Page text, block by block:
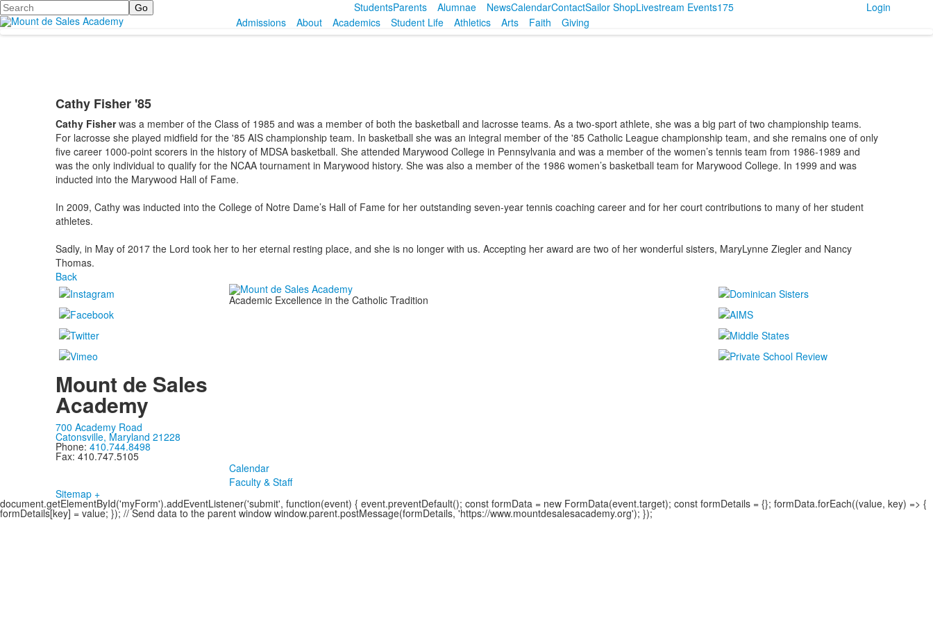
Search StudentsParents Alumnae NewsCalendarContactSailor ShopLivestream Events175
Login
Admissions
About Academics Student Life Athletics Arts Faith Giving
Cathy Fisher '85
Cathy Fisherwas a member of the Class of 1985 and was a member of both the basketball and lacrosse teams. As a two-sport athlete, she was a big part of two championship teams.
For lacrosse she played midfield for the '85 AIS championship team. In basketball she was an integral member of the '85 Catholic League championship team, and she remains one of only
five career 1000-point scorers in the history of MDSA basketball. She attended Marywood College in Pennsylvania and was a member of the women’s tennis team from 1986-1989 and
was the only individual to qualify for the NCAA tournament in Marywood history. She was also a member of the 1986 women’s basketball team for Marywood College. In 1999 and was
inducted into the Marywood Hall of Fame.
In 2009, Cathy was inducted into the College of Notre Dame’s Hall of Fame for her outstanding seven-year tennis coaching career and for her court contributions to many of her student
athletes.
Sadly, in May of 2017 the Lord took her to her eternal resting place, and she is no longer with us. Accepting her award are two of her wonderful sisters, MaryLynne Ziegler and Nancy
Thomas.
Back
Mount de Sales
Academy
700 Academy Road
Catonsville, Maryland 21228
Phone: 410.744.8498
Fax: 410.747.5105
Academic Excellence in the Catholic Tradition
Calendar
Faculty & Staff
Sitemap +
document.getElementById('myForm').addEventListener('submit', function(event) { event.preventDefault(); const formData = new FormData(event.target); const formDetails = {}; formData.forEach((value, key) => {
formDetails[key] = value; }); // Send data to the parent window window.parent.postMessage(formDetails, 'https://www.mountdesalesacademy.org'); });